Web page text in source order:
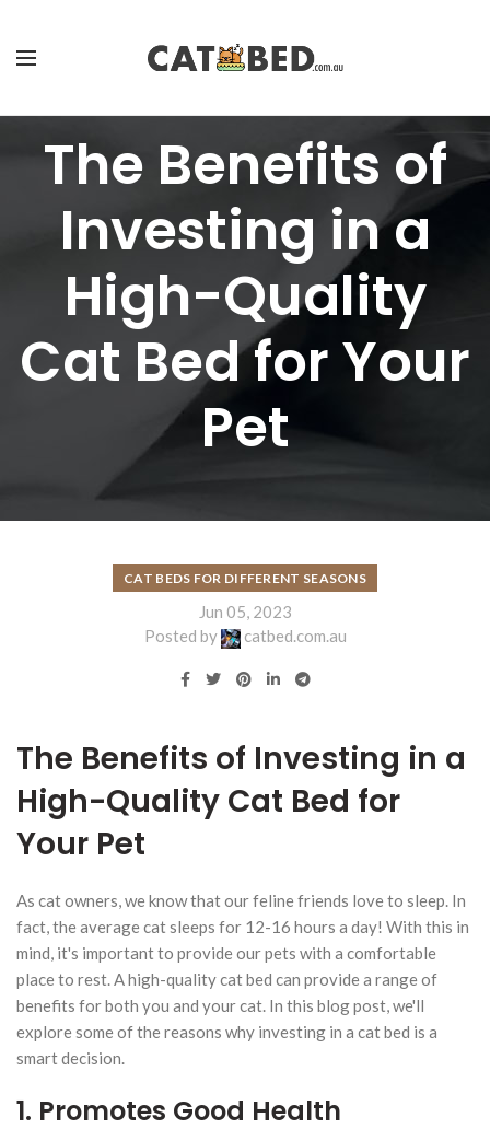
The Benefits of
Investing in a
High-Quality
Cat Bed for Your
Pet
CAT BEDS FOR DIFFERENT SEASONS
Jun 05, 2023
Posted by
catbed.com.au
The Benefits of Investing in a
High-Quality Cat Bed for
Your Pet
As cat owners, we know that our feline friends love to sleep. In
fact, the average cat sleeps for 12-16 hours a day! With this in
mind, it's important to provide our pets with a comfortable
place to rest. A high-quality cat bed can provide a range of
benefits for both you and your cat. In this blog post, we'll
explore some of the reasons why investing in a cat bed is a
smart decision.
1. Promotes Good Health